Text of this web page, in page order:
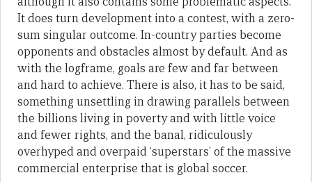
It does turn development into a contest, with a zero-
sum singular outcome. In-country parties become
opponents and obstacles almost by default. And as
with the logframe, goals are few and far between
and hard to achieve. There is also, it has to be said,
something unsettling in drawing parallels between
the billions living in poverty and with little voice
and fewer rights, and the banal, ridiculously
overhyped and overpaid ‘superstars’ of the massive
commercial enterprise that is global soccer.